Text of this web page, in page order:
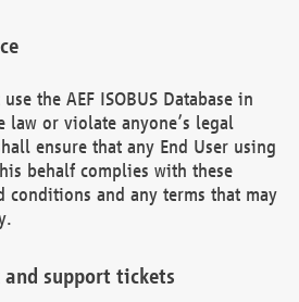
the AEF ISOBUS Database in
law or violate anyone’s legal
ensure that any End User using
behalf complies with these
conditions and any terms that may
and support tickets